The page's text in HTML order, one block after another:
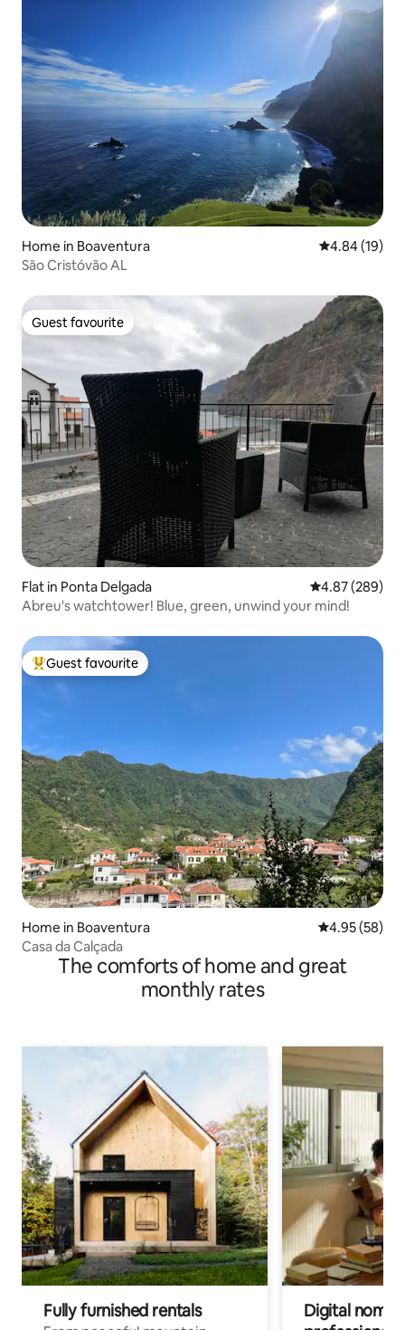
Home in Boaventura 4.84 out of 5
4.84 (19)
São Cristóvão AL
Guest favourite
Guest favourite
Flat in Ponta Delgada 4.87 out of 5
4.87 (289)
Abreu's watchtower! Blue, green, unwind your mind!
Top guest favourite
Guest favourite
Home in Boaventura 4.95 out of 5
4.95 (58)
Casa da Calçada
The comforts of home and great
monthly rates
Fully furnished rentals
Digital